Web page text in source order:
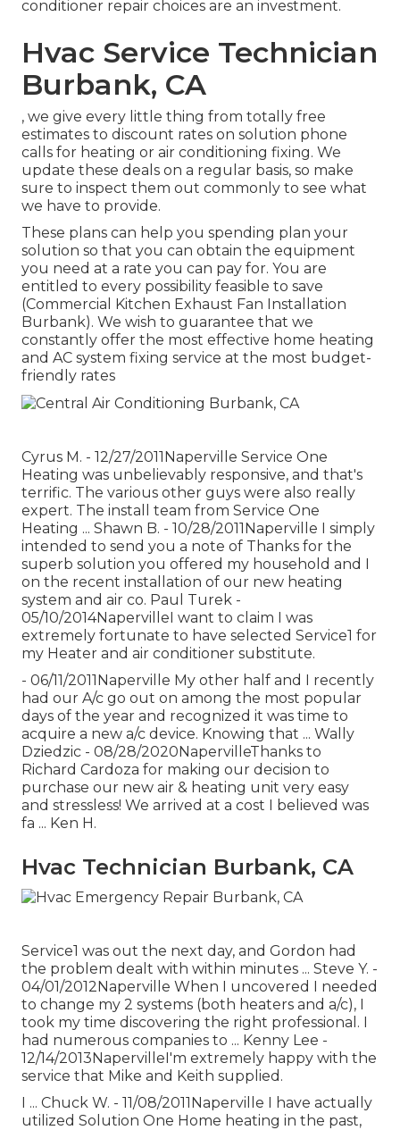
conditioner repair choices are an investment.
Hvac Service Technician
Burbank, CA
, we give every little thing from totally free
estimates to discount rates on solution phone
calls for heating or air conditioning fixing. We
update these deals on a regular basis, so make
sure to inspect them out commonly to see what
we have to provide.
These plans can help you spending plan your
solution so that you can obtain the equipment
you need at a rate you can pay for. You are
entitled to every possibility feasible to save
(Commercial Kitchen Exhaust Fan Installation
Burbank). We wish to guarantee that we
constantly offer the most effective home heating
and AC system fixing service at the most budget-
friendly rates
Cyrus M. - 12/27/2011Naperville Service One
Heating was unbelievably responsive, and that's
terrific. The various other guys were also really
expert. The install team from Service One
Heating ... Shawn B. - 10/28/2011Naperville I simply
intended to send you a note of Thanks for the
superb solution you offered my household and I
on the recent installation of our new heating
system and air co. Paul Turek -
05/10/2014NapervilleI want to claim I was
extremely fortunate to have selected Service1 for
my Heater and air conditioner substitute.
- 06/11/2011Naperville My other half and I recently
had our A/c go out on among the most popular
days of the year and recognized it was time to
acquire a new a/c device. Knowing that ... Wally
Dziedzic - 08/28/2020NapervilleThanks to
Richard Cardoza for making our decision to
purchase our new air & heating unit very easy
and stressless! We arrived at a cost I believed was
fa ... Ken H.
Hvac Technician Burbank, CA
Service1 was out the next day, and Gordon had
the problem dealt with within minutes ... Steve Y. -
04/01/2012Naperville When I uncovered I needed
to change my 2 systems (both heaters and a/c), I
took my time discovering the right professional. I
had numerous companies to ... Kenny Lee -
12/14/2013NapervilleI'm extremely happy with the
service that Mike and Keith supplied.
I ... Chuck W. - 11/08/2011Naperville I have actually
utilized Solution One Home heating in the past,